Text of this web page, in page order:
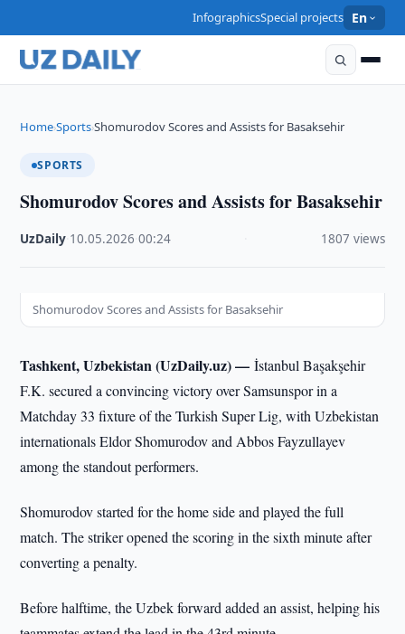
InfographicsSpecial projects En
Home›Sports›Shomurodov Scores and Assists for Basaksehir
SPORTS
Shomurodov Scores and Assists for Basaksehir
UzDaily 10.05.2026 ·00:24 1807 views
Shomurodov Scores and Assists for Basaksehir
Tashkent, Uzbekistan (UzDaily.uz) —İstanbul Başakşehir
F.K. secured a convincing victory over Samsunspor in a
Matchday 33 fixture of the Turkish Super Lig, with Uzbekistan
internationals Eldor Shomurodov and Abbos Fayzullayev
among the standout performers.
Shomurodov started for the home side and played the full
match. The striker opened the scoring in the sixth minute after
converting a penalty.
Before halftime, the Uzbek forward added an assist, helping his